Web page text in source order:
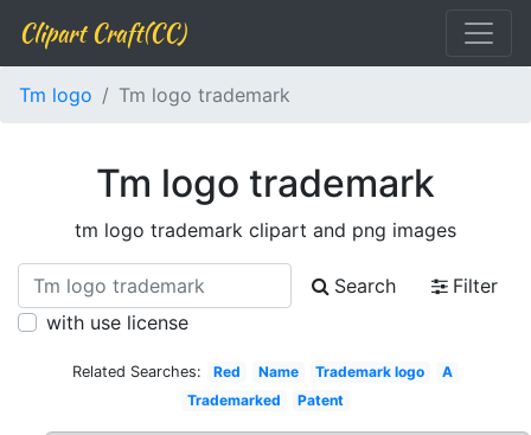
Clipart Craft(CC)
Tm logo Tm logo trademark
Tm logo trademark
tm logo trademark clipart and png images
Search
Filter
with use license
Related Searches: Red Name Trademark logo
A
Trademarked
Patent